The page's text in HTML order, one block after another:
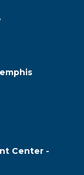
Center -